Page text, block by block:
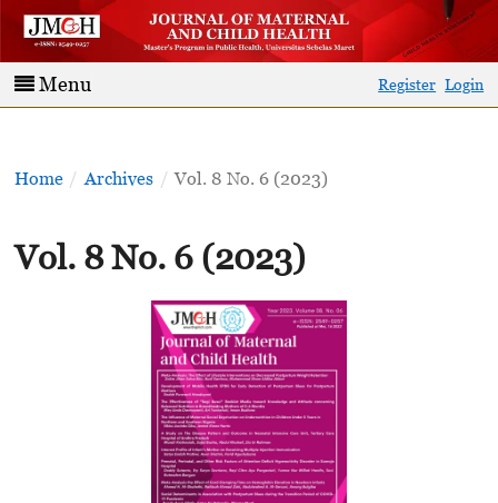
Menu Register Login
Home / Archives / Vol. 8 No. 6 (2023)
Vol. 8 No. 6 (2023)